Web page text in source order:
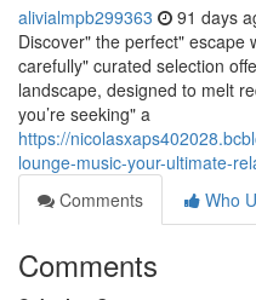
alivialmpb299363 91 days
Discover" the perfect" escape
carefully" curated selection
landscape, designed to melt
you’re seeking" a
https://
lounge-music-your-ultimate-
Comments
Who
Comments